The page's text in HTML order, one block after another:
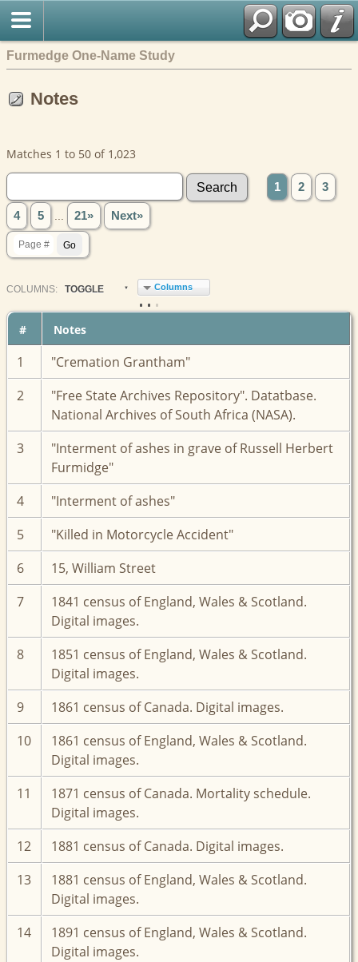
Furmedge One-Name Study
Notes
Matches 1 to 50 of 1,023
1 2 3
4 5 ... 21» Next»
COLUMN S: TOGGLE Columns
# Notes
1
"Cremation Grantham"
2
"Free State Archives Repository". Datatbase.
National Archives of South Africa (NASA).
3
"Interment of ashes in grave of Russell Herbert
Furmidge"
4
"Interment of ashes"
5
"Killed in Motorcycle Accident"
6
15, William Street
7
1841 census of England, Wales & Scotland.
Digital images.
8
1851 census of England, Wales & Scotland.
Digital images.
9
1861 census of Canada. Digital images.
10
1861 census of England, Wales & Scotland.
Digital images.
11
1871 census of Canada. Mortality schedule.
Digital images.
12
1881 census of Canada. Digital images.
13
1881 census of England, Wales & Scotland.
Digital images.
14
1891 census of England, Wales & Scotland.
Digital images.